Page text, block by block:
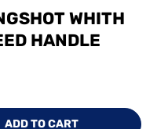
WHITH
HANDLE
ADD TO CART